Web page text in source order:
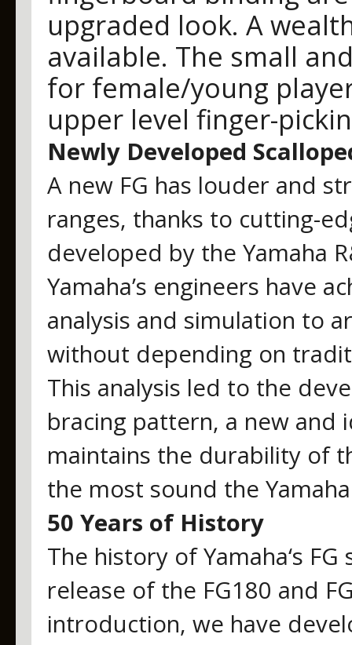
upgraded look. A
available. The small
for female/young
upper level finger-
Newly Developed
A new FG has louder and
ranges, thanks to cutting-
developed by the Yamaha
Yamaha’s engineers have
analysis and simulation to
without depending on
This analysis led to the
bracing pattern, a new and
maintains the durability of
the most sound the
50 Years of History
The history of Yamaha‘s
release of the FG180 and
introduction, we have